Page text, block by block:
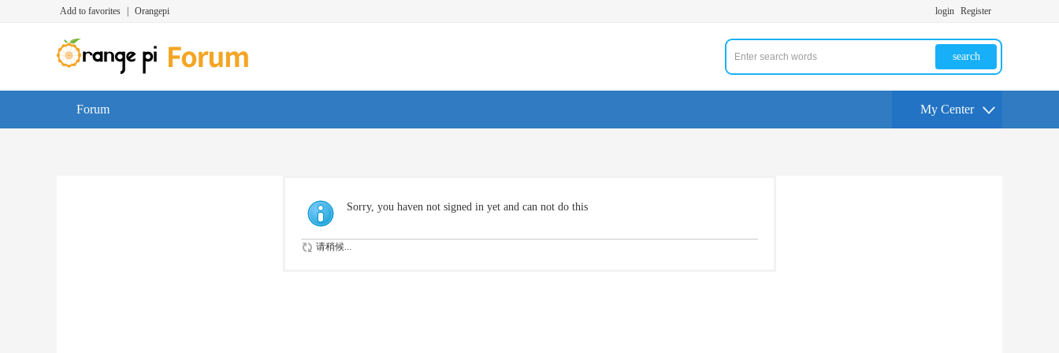
Add to favorites Orangepi login Register
search
Forum My Center
Sorry, you haven not signed in yet and can not do this
请稍候...